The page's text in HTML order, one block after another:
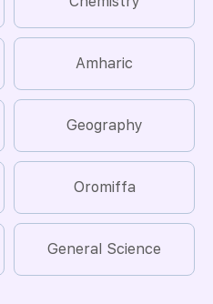
Amharic
Geography
Oromiffa
General Science